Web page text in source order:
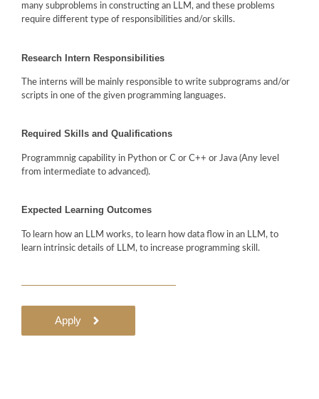
many subproblems in constructing an LLM, and these problems
require different type of responsibilities and/or skills.
Research Intern Responsibilities
The interns will be mainly responsible to write subprograms and/or
scripts in one of the given programming languages.
Required Skills and Qualifications
Programmnig capability in Python or C or C++ or Java (Any level
from intermediate to advanced).
Expected Learning Outcomes
To learn how an LLM works, to learn how data flow in an LLM, to
learn intrinsic details of LLM, to increase programming skill.
Apply